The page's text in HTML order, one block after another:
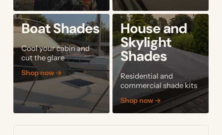
Boat Shades
Cool your cabin and
cut the glare
Shop now →
House and
Skylight
Shades
Residential and
commercial shade kits
Shop now →